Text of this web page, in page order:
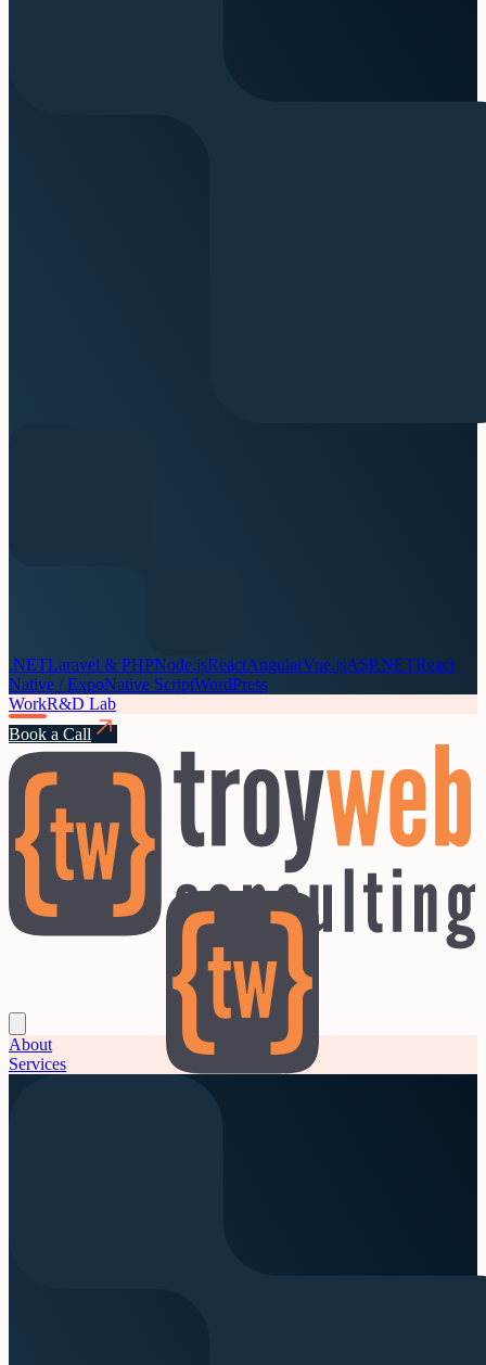
.NETLaravel & PHPNode.jsReactAngularVue.jsASP.NETReact
Native / ExpoNative ScriptWordPress
WorkR&D Lab
Book a Call
About
Services